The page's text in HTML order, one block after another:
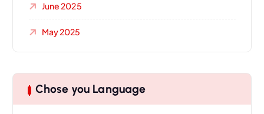
June 2025
May 2025
Chose you Language